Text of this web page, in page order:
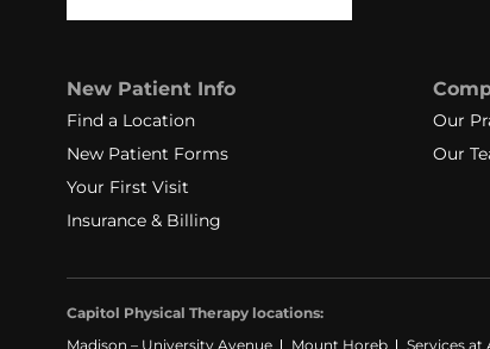
New Patient Info
Find a Location
New Patient Forms
Your First Visit
Insurance & Billing
Our
Our
Capitol Physical Therapy locations:
Madison – University Avenue
Mount Horeb Services at